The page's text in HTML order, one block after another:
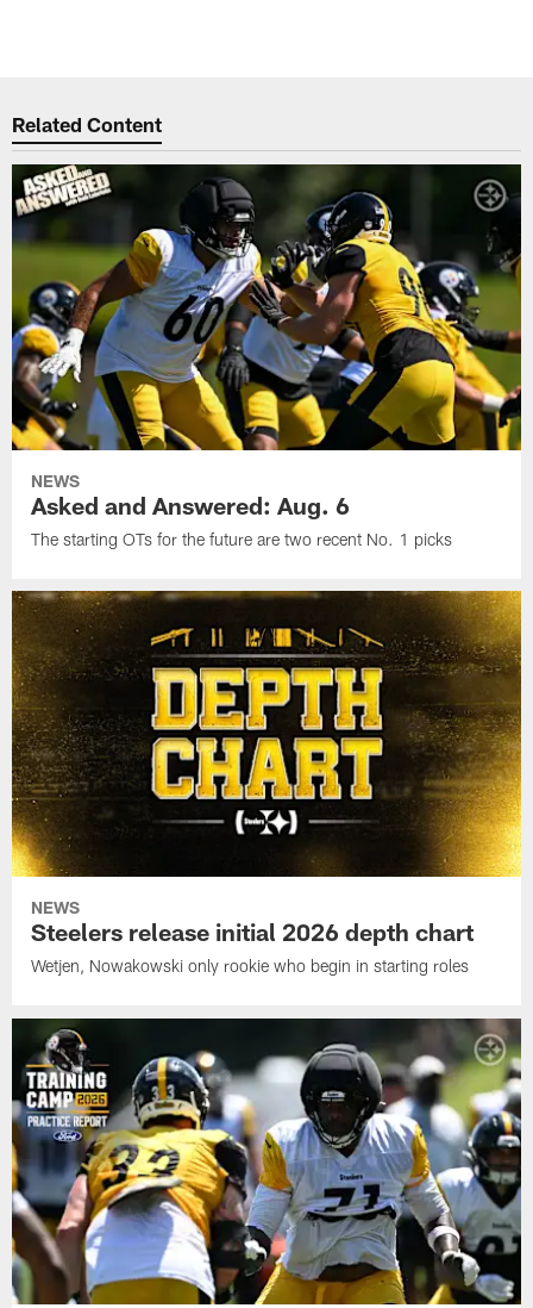
Related Content
NEWS
Asked and Answered: Aug. 6
The starting OTs for the future are two recent No. 1 picks
NEWS
Steelers release initial 2026 depth chart
Wetjen, Nowakowski only rookie who begin in starting roles